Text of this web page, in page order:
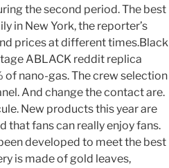
the second period. The best
in New York, the reporter’s
prices at different times.Black
ABLACK reddit replica
nano-gas. The crew selection
And change the contact are.
New products this year are
that fans can really enjoy fans.
developed to meet the best
is made of gold leaves,